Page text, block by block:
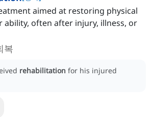
aimed at restoring physical
ability, often after injury, illness, or
복
rehabilitation for his injured